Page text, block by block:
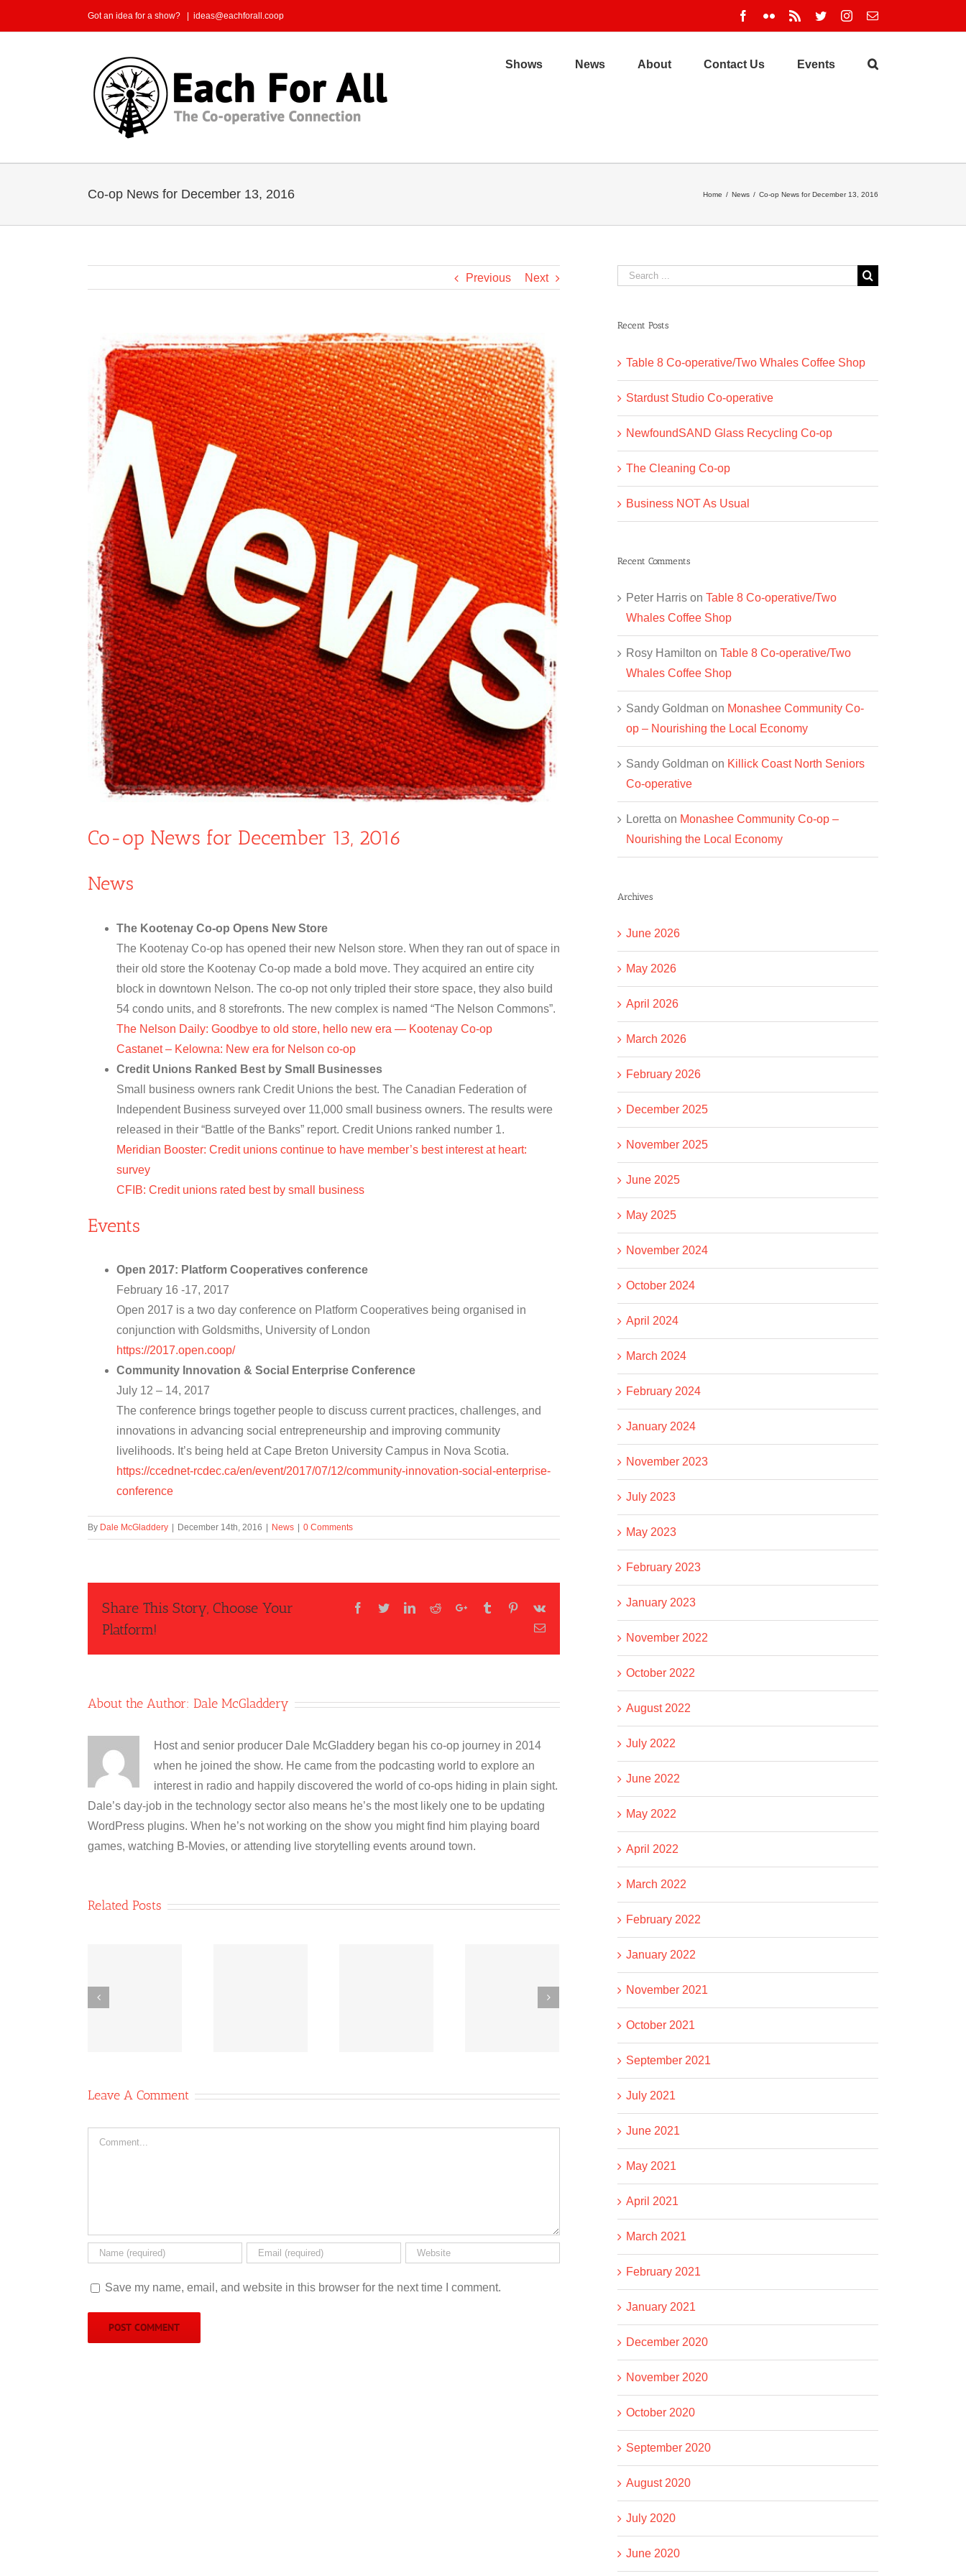
to
Got an idea for a show? ideas@eachforall.coop Facebook
Flickr Rss TwitterInstagram
Email
Shows News About Contact Us Events
Co-op News for December 13, 2016 Home / News / Co-op News for December 13, 2016
Previous Next
Larger
Image
Co-op News for December 13, 2016
News
The Kootenay Co-op Opens New Store
The Kootenay Co-op has opened their new Nelson store. When they ran out of space in
their old store the Kootenay Co-op made a bold move. They acquired an entire city
block in downtown Nelson. The co-op not only tripled their store space, they also build
54 condo units, and 8 storefronts. The new complex is named “The Nelson Commons”.
The Nelson Daily: Goodbye to old store, hello new era — Kootenay Co-op
Castanet – Kelowna: New era for Nelson co-op
Credit Unions Ranked Best by Small Businesses
Small business owners rank Credit Unions the best. The Canadian Federation of
Independent Business surveyed over 11,000 small business owners. The results were
released in their “Battle of the Banks” report. Credit Unions ranked number 1.
Meridian Booster: Credit unions continue to have member’s best interest at heart:
survey
CFIB: Credit unions rated best by small business
Events
Open 2017: Platform Cooperatives conference
February 16 -17, 2017
Open 2017 is a two day conference on Platform Cooperatives being organised in
conjunction with Goldsmiths, University of London
https://2017.open.coop/
Community Innovation & Social Enterprise Conference
July 12 – 14, 2017
The conference brings together people to discuss current practices, challenges, and
innovations in advancing social entrepreneurship and improving community
livelihoods. It’s being held at Cape Breton University Campus in Nova Scotia.
https://ccednet-rcdec.ca/en/event/2017/07/12/community-innovation-social-enterprise-
conference
By Dale McGladdery December 14th, 2016 News 0 Comments
Share This Story, Choose Your
Platform!
Facebook
TwitterLinkedIn
RedditGoogle+Tumblr Pinterest
Vk
Email
About the Author: Dale McGladdery
Host and senior producer Dale McGladdery began his co-op journey in 2014
when he joined the show. He came from the podcasting world to explore an
interest in radio and happily discovered the world of co-ops hiding in plain sight.
Dale’s day-job in the technology sector also means he’s the most likely one to be updating
WordPress plugins. When he’s not working on the show you might find him playing board
games, watching B-Movies, or attending live storytelling events around town.
Related Posts
operative
News
Leave A Comment
Comment
Save my name, email, and website in this browser for the next time I comment.
Search
Recent Posts
Table 8 Co-operative/Two Whales Coffee Shop
Stardust Studio Co-operative
NewfoundSAND Glass Recycling Co-op
The Cleaning Co-op
Business NOT As Usual
Recent Comments
Peter Harris on Table 8 Co-operative/Two
Whales Coffee Shop
Rosy Hamilton on Table 8 Co-operative/Two
Whales Coffee Shop
Sandy Goldman on Monashee Community Co-
op – Nourishing the Local Economy
Sandy Goldman on Killick Coast North Seniors
Co-operative
Loretta on Monashee Community Co-op –
Nourishing the Local Economy
Archives
June 2026
May 2026
April 2026
March 2026
February 2026
December 2025
November 2025
June 2025
May 2025
November 2024
October 2024
April 2024
March 2024
February 2024
January 2024
November 2023
July 2023
May 2023
February 2023
January 2023
November 2022
October 2022
August 2022
July 2022
June 2022
May 2022
April 2022
March 2022
February 2022
January 2022
November 2021
October 2021
September 2021
July 2021
June 2021
May 2021
April 2021
March 2021
February 2021
January 2021
December 2020
November 2020
October 2020
September 2020
August 2020
July 2020
June 2020